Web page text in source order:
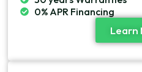
0% APR Financing
Learn